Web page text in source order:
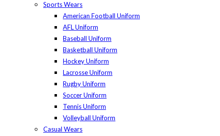
Sports Wears
American Football Uniform
AFL Uniform
Baseball Uniform
Basketball Uniform
Hockey Uniform
Lacrosse Uniform
Rugby Uniform
Soccer Uniform
Tennis Uniform
Volleyball Uniform
Casual Wears